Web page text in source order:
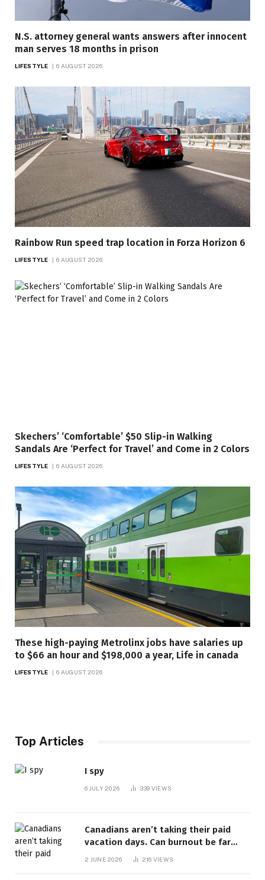
N.S. attorney general wants answers after innocent
man serves 18 months in prison
LIFESTYLE 6 AUGUST 2026
Rainbow Run speed trap location in Forza Horizon 6
LIFESTYLE 6 AUGUST 2026
Skechers’ ‘Comfortable’ $50 Slip-in Walking
Sandals Are ‘Perfect for Travel’ and Come in 2 Colors
LIFESTYLE 6 AUGUST 2026
These high-paying Metrolinx jobs have salaries up
to $66 an hour and $198,000 a year, Life in canada
LIFESTYLE 6 AUGUST 2026
Top Articles
I spy
6 JULY 2026 339 VIEWS
Canadians aren’t taking their paid
vacation days. Can burnout be far
behind? | Canada Voices
2 JUNE 2026 216 VIEWS